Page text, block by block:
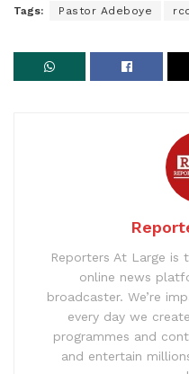
Tags: Pastor Adeboye
Reporters At Large is
online news
broadcaster. We’re
every day we
programmes and
and entertain